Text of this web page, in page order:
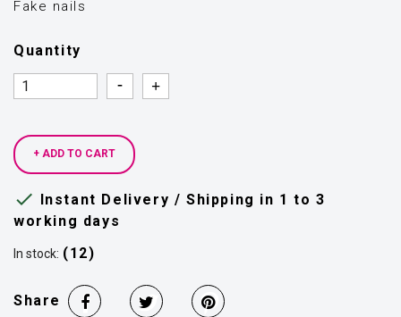
Fake nails
Quantity
Quantity
Quantity
+ ADD TO CART
 Instant Delivery / Shipping in 1 to 3
working days
In stock: (12)
Share